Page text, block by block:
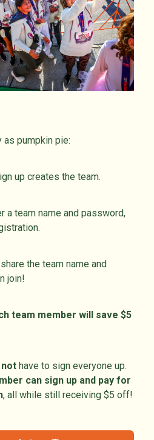
as pumpkin pie:
up creates the team.
a team name and password,
the team name and
join!
team member will save $5
not have to sign everyone up.
can sign up and pay for
, all while still receiving $5 off!